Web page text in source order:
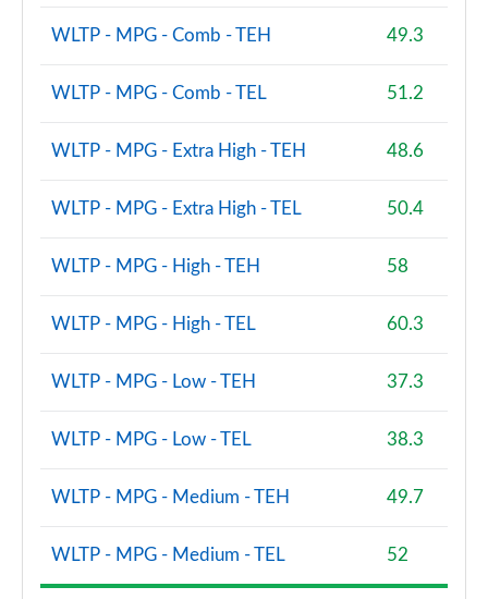
WLTP - MPG - Comb - TEH 49.3
WLTP - MPG - Comb - TEL 51.2
WLTP - MPG - Extra High - TEH 48.6
WLTP - MPG - Extra High - TEL 50.4
WLTP - MPG - High - TEH 58
WLTP - MPG - High - TEL 60.3
WLTP - MPG - Low - TEH 37.3
WLTP - MPG - Low - TEL 38.3
WLTP - MPG - Medium - TEH 49.7
WLTP - MPG - Medium - TEL 52